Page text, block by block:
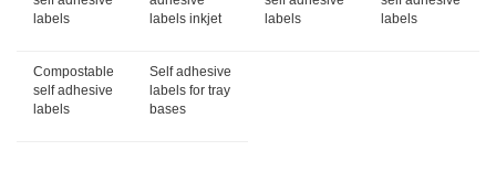
labels
labels inkjet
labels
labels
Compostable
self adhesive
labels
Self adhesive
labels for tray
bases